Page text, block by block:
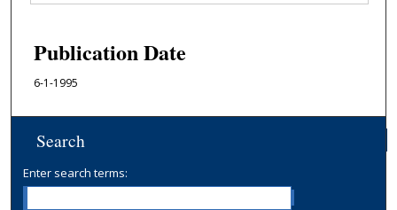
Publication Date
6-1-1995
Search
Enter search terms: